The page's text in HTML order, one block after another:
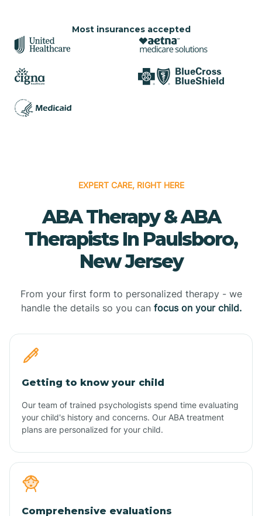
Most insurances accepted
EXPERT CARE, RIGHT HERE
ABA Therapy & ABA
Therapists In Paulsboro,
New Jersey
From your first form to personalized therapy - we
handle the details so you can focus on your child.
Getting to know your child
Our team of trained psychologists spend time evaluating
your child's history and concerns. Our ABA treatment
plans are personalized for your child.
Comprehensive evaluations